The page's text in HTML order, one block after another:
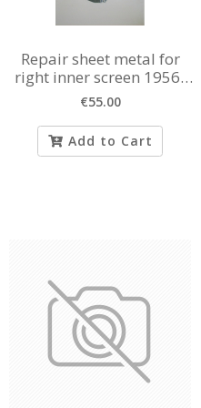
Repair sheet metal for
right inner screen 1956-
1980
€55.00
Add to Cart